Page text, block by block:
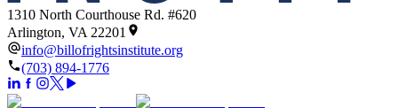
1310 North Courthouse Rd. #620
Arlington, VA 22201
info@billofrightsinstitute.org
(703) 894-1776